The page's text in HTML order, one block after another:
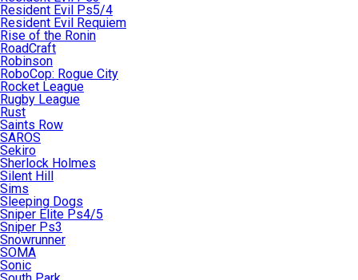
Resident Evil Ps5/4
Resident Evil Requiem
Rise of the Ronin
RoadCraft
Robinson
RoboCop: Rogue City
Rocket League
Rugby League
Rust
Saints Row
SAROS
Sekiro
Sherlock Holmes
Silent Hill
Sims
Sleeping Dogs
Sniper Elite Ps4/5
Sniper Ps3
Snowrunner
SOMA
Sonic